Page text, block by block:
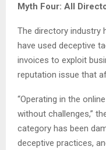
Myth Four: All
The directory industry
have used deceptive
invoices to exploit
reputation issue that
“Operating in the
without challenges,”
category has been
deceptive practices,